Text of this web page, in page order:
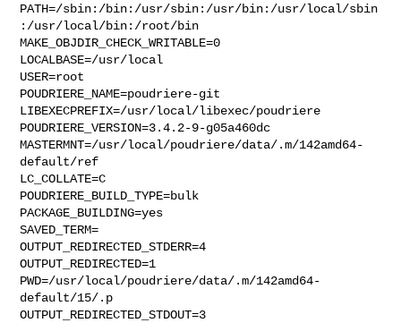
PATH=/sbin:/bin:/usr/sbin:/usr/bin:/usr/local/sbin
:/usr/local/bin:/root/bin
MAKE_OBJDIR_CHECK_WRITABLE=0
LOCALBASE=/usr/local
USER=root
POUDRIERE_NAME=poudriere-git
LIBEXECPREFIX=/usr/local/libexec/poudriere
POUDRIERE_VERSION=3.4.2-9-g05a460dc
MASTERMNT=/usr/local/poudriere/data/.m/142amd64-
default/ref
LC_COLLATE=C
POUDRIERE_BUILD_TYPE=bulk
PACKAGE_BUILDING=yes
SAVED_TERM=
OUTPUT_REDIRECTED_STDERR=4
OUTPUT_REDIRECTED=1
PWD=/usr/local/poudriere/data/.m/142amd64-
default/15/.p
OUTPUT_REDIRECTED_STDOUT=3